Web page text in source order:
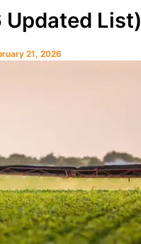
Updated List)
21, 2026